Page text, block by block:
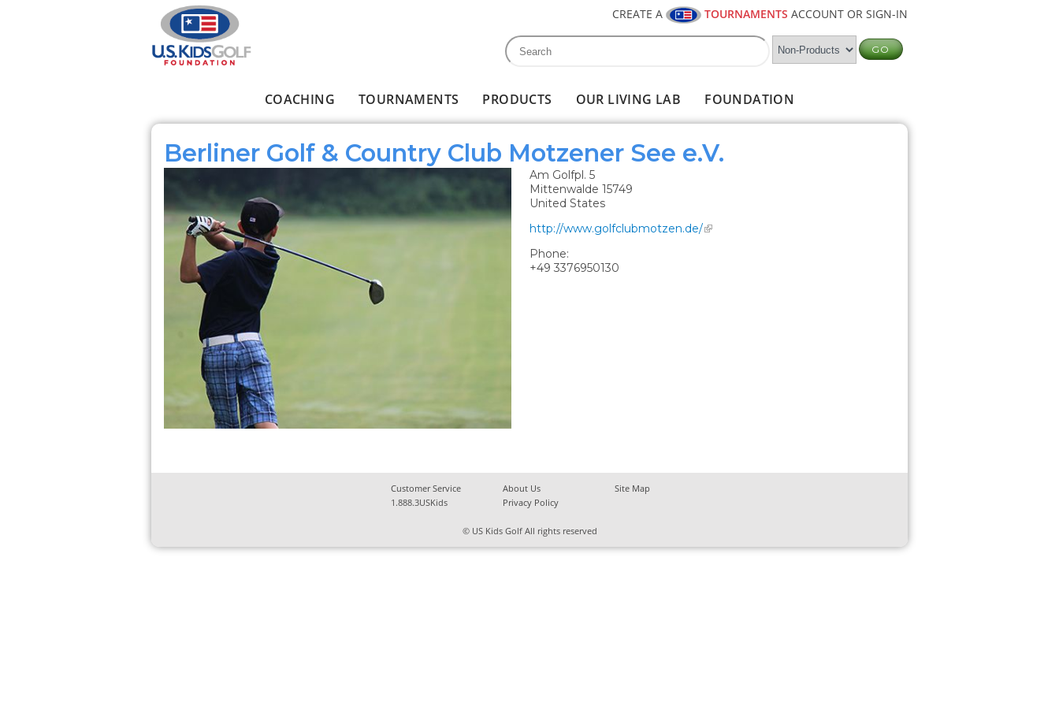
CREATE A TOURNAMENTS ACCOUNT OR SIGN-IN
Search form
Search
COACHING TOURNAMENTS PRODUCTS OUR LIVING LAB FOUNDATION
Berliner Golf & Country Club Motzener See e.V.
Am Golfpl. 5
Mittenwalde 15749
United States
http://www.golfclubmotzen.de/
Phone:
+49 3376950130
Customer Service About Us
Site Map
1.888.3USKids
Privacy Policy
© US Kids Golf All rights reserved